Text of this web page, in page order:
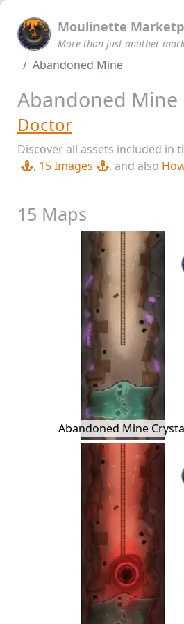
Moulinette
More than just another
Abandoned Mine
Abandoned Mine
Doctor
Discover all assets included in
, 15 Images , and also
15 Maps
Abandoned Mine